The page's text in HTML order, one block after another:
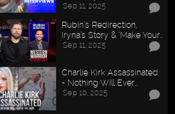
Sep 11, 2025
Rubin’s Redirection,
Iryna’s Story & "Make Your…
Sep 11, 2025
Charlie Kirk Assassinated
- Nothing Will Ever…
Sep 10, 2025